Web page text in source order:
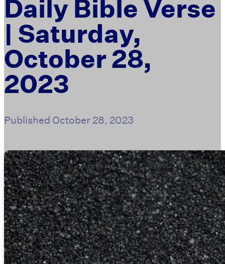
Daily Bible Verse
| Saturday,
October 28,
2023
Published October 28, 2023